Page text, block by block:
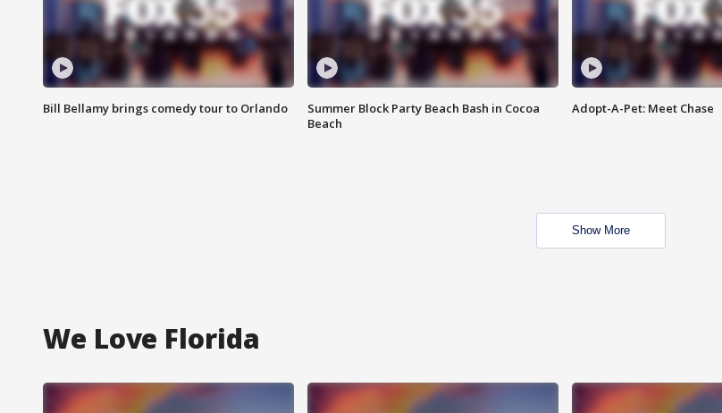
Bill Bellamy brings comedy tour to Orlando
Summer Block Party Beach Bash in Cocoa
Beach
Adopt-A-Pet: Meet Chase
Show More
We Love Florida